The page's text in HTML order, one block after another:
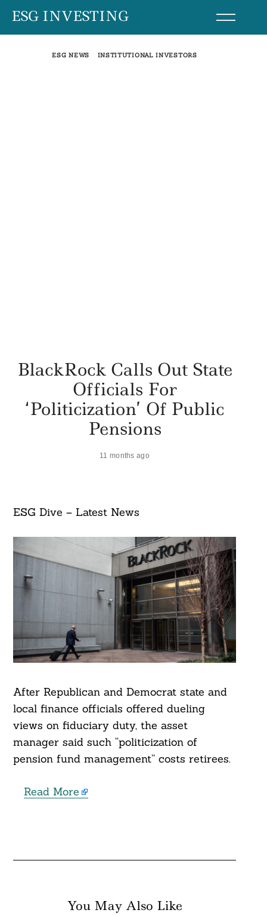
SkipESG INVESTING
ESG NEWS INSTITUTIONAL INVESTORS
BlackRock Calls Out State
Officials For
‘politicization’ Of Public
Pensions
11 months ago
ESG Dive – Latest News
After Republican and Democrat state and
local finance officials offered dueling
views on fiduciary duty, the asset
manager said such “politicization of
pension fund management” costs retirees.
Read More
You May Also Like